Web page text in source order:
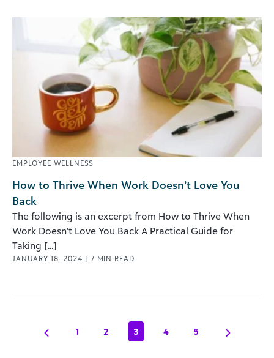
EMPLOYEE WELLNESS
How to Thrive When Work Doesn’t Love You
Back
The following is an excerpt from How to Thrive When
Work Doesn’t Love You Back A Practical Guide for
Taking [...]
JANUARY 18, 2024 | 7 MIN READ
1 2 3 4 5